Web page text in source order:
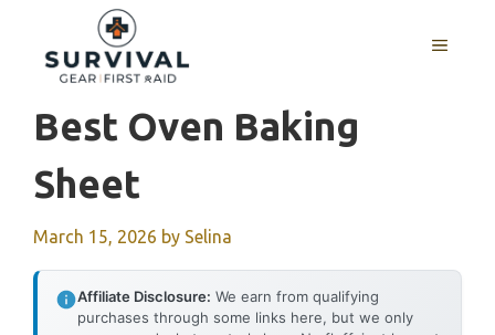
content
MENU
Best Oven Baking
Sheet
March 15, 2026 by Selina
Affiliate Disclosure: We earn from qualifying
purchases through some links here, but we only